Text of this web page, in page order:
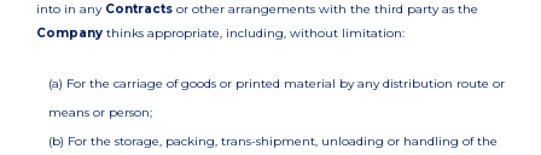
into in any Contracts or other arrangements with the third party as the
Company thinks appropriate, including, without limitation:
(a) For the carriage of goods or printed material by any distribution route or
means or person;
(b) For the storage, packing, trans-shipment, unloading or handling of the